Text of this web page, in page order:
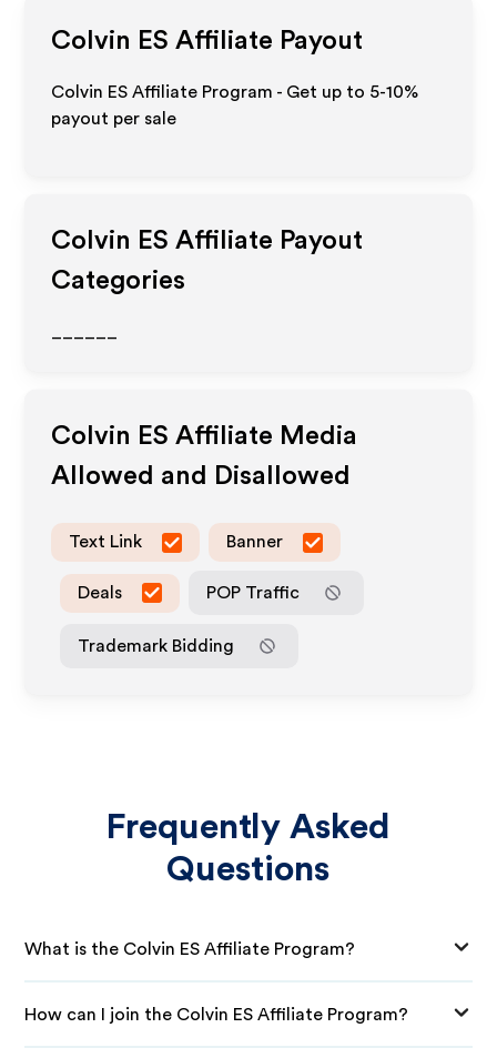
Colvin ES Affiliate Payout
Colvin ES Affiliate Program - Get up to 5-10%
payout per sale
Colvin ES Affiliate Payout
Categories
Colvin ES Affiliate Media
Allowed and Disallowed
Text Link Banner
Deals POP Traffic
Trademark Bidding
Frequently Asked
Questions
What is the Colvin ES Affiliate Program?
How can I join the Colvin ES Affiliate Program?